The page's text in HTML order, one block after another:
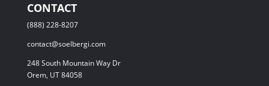
CONTACT
(888) 228-8207
contact@soelbergi.com
248 South Mountain Way Dr
Orem, UT 84058